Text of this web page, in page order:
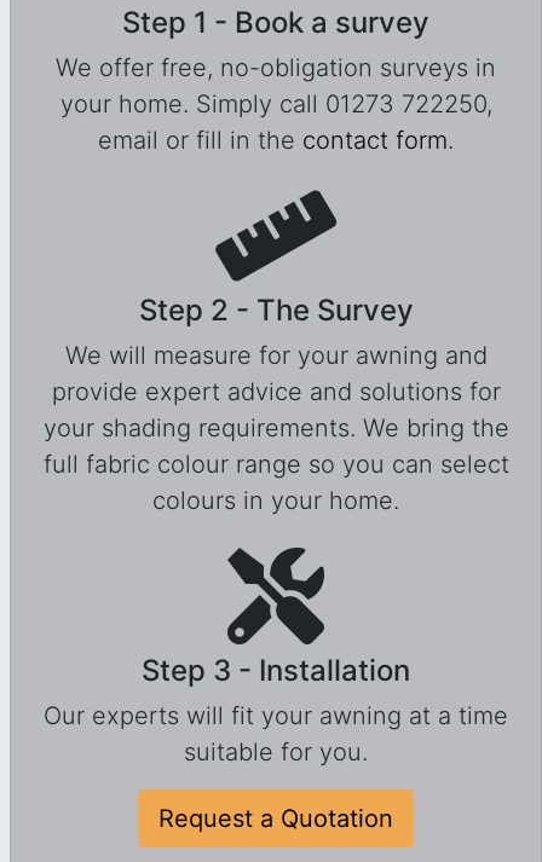
Step 1 - Book a survey
We offer free, no-obligation surveys in
your home. Simply call 01273 722250,
email or fill in the contact form.
Step 2 - The Survey
We will measure for your awning and
provide expert advice and solutions for
your shading requirements. We bring the
full fabric colour range so you can select
colours in your home.
Step 3 - Installation
Our experts will fit your awning at a time
suitable for you.
Request a Quotation